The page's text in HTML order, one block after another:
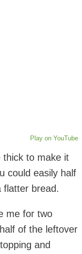
Play on YouTube
thick to make it
could easily half
flatter bread.
me for two
of the leftover
and